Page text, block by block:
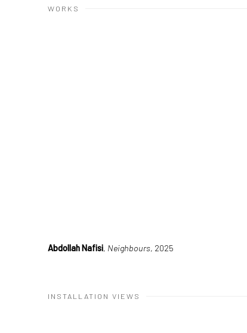
WORKS
Abdollah Nafisi, Neighbours, 2025
INSTALLATION VIEWS